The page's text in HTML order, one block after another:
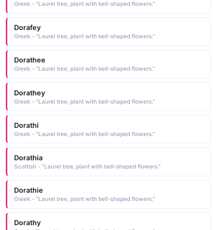
Greek - "Laurel tree, plant with bell-shaped flowers."
Dorafey
Greek - "Laurel tree, plant with bell-shaped flowers."
Dorathee
Greek - "Laurel tree, plant with bell-shaped flowers."
Dorathey
Greek - "Laurel tree, plant with bell-shaped flowers."
Dorathi
Greek - "Laurel tree, plant with bell-shaped flowers."
Dorathia
Scottish - "Laurel tree, plant with bell-shaped flowers."
Dorathie
Greek - "Laurel tree, plant with bell-shaped flowers."
Dorathy